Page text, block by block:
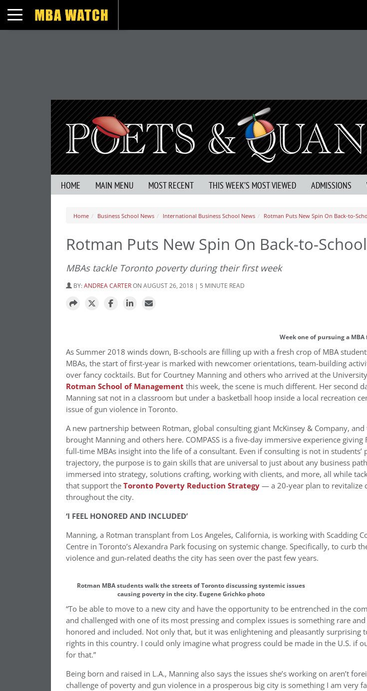
Toggle navigation
HOME MAIN MENU MOST RECENT THIS WEEK’S MOST VIEWED ADMISSIONS
Home Business School News International Business School News Rotman Puts New Spin On Back-to-
Rotman Puts New Spin On Back-to-School
MBAs tackle Toronto poverty during their first week
BY:ANDREA CARTERON AUGUST 26, 2018 | 5 MINUTE READ
Week one of pursuing a
As Summer 2018 winds down, B-schools are filling up with a fresh crop of MBA
MBAs, the start of first-year is marked with newcomer orientations, team-building
over fancy cocktails. But for Courtney Manning and others who arrived at the
Rotman School of Management this week, the scene is much different. Her second
Manning sat not in a classroom but under a basketball hoop inside a local recreation
issue of gun violence in Toronto.
A new partnership between Rotman, global consulting giant McKinsey & Company,
brought Manning and others here. COMPASS is a five-day immersive experience giving
full-time MBAs insight into the life of a consultant. Even if consulting is not in students’
trajectory, the purpose is to gain skills that are universal to just about any business
immersed into strategy, solutions crafting, working with clients, and more, all while
that support theToronto Poverty Reduction Strategy— a 20-year plan to revitalize
throughout the city.
‘I FEEL HONORED AND INCLUDED’
Manning, a Rotman transplant from Los Angeles, California, is working with Scadding
Centre in Toronto’s Alexandra Park focusing on systemic change. Specifically, to curb
violence and gun-related deaths the city has seen over the past few years.
Rotman MBA students walk the streets of Toronto discussing systemic issues
causing poverty in the city. Eugene Grichko photo
“To be able to move to a new city and have the opportunity to be entrenched in the
and challenged with one of its most pressing and complex issues is something rare
honored and included. Not only that, but it was enlightening and pleasantly surprising
rights in this country. I could only imagine what progress could be made in the U.S. if
for that.”
Being born and raised in L.A., Manning also says the issues she’s working on aren’t
challenge of poverty and gun violence in a prosperous big city is something I am very